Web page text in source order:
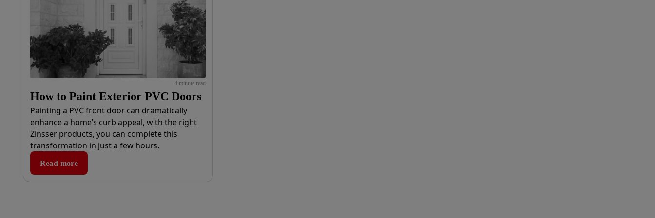
4 minute read
How to Paint Exterior PVC Doors
Painting a PVC front door can dramatically
enhance a home’s curb appeal, with the right
Zinsser products, you can complete this
transformation in just a few hours.
Read more